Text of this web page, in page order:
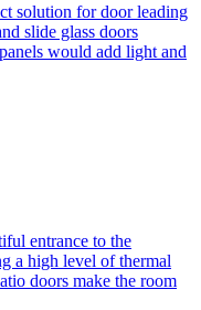
solution for door leading
slide glass doors
would add light and
entrance to the
a high level of thermal
doors make the room